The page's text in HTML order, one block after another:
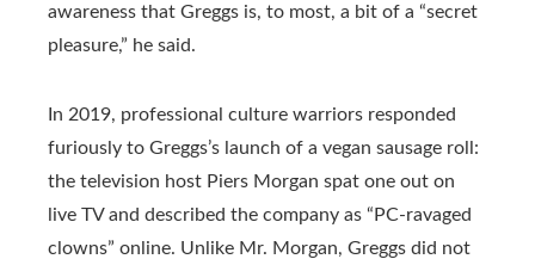
awareness that Greggs is, to most, a bit of a “secret
pleasure,” he said.
In 2019, professional culture warriors responded
furiously to Greggs’s launch of a vegan sausage roll:
the television host Piers Morgan spat one out on
live TV and described the company as “PC-ravaged
clowns” online. Unlike Mr. Morgan, Greggs did not